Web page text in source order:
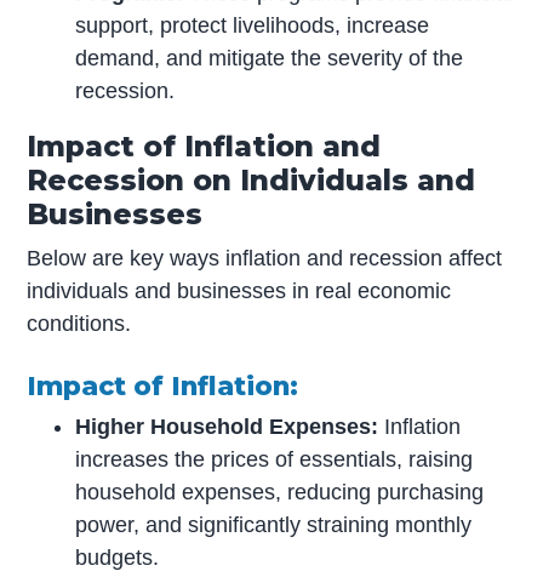
support, protect livelihoods, increase
demand, and mitigate the severity of the
recession.
Impact of Inflation and
Recession on Individuals and
Businesses
Below are key ways inflation and recession affect
individuals and businesses in real economic
conditions.
Impact of Inflation:
Higher Household Expenses: Inflation
increases the prices of essentials, raising
household expenses, reducing purchasing
power, and significantly straining monthly
budgets.